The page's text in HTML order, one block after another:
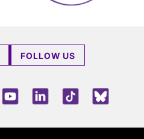
FOLLOW US
YoutubeLinkedInTikTok